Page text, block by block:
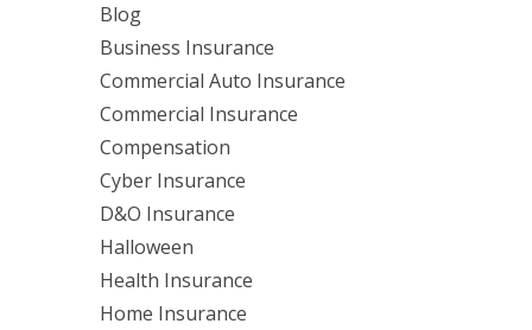
Blog
Business Insurance
Commercial Auto Insurance
Commercial Insurance
Compensation
Cyber Insurance
D&O Insurance
Halloween
Health Insurance
Home Insurance